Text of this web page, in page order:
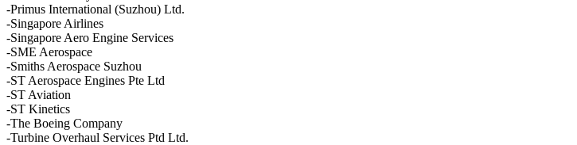
-Primus International (Suzhou) Ltd.
-Singapore Airlines
-Singapore Aero Engine Services
-SME Aerospace
-Smiths Aerospace Suzhou
-ST Aerospace Engines Pte Ltd
-ST Aviation
-ST Kinetics
-The Boeing Company
-Turbine Overhaul Services Ptd Ltd.